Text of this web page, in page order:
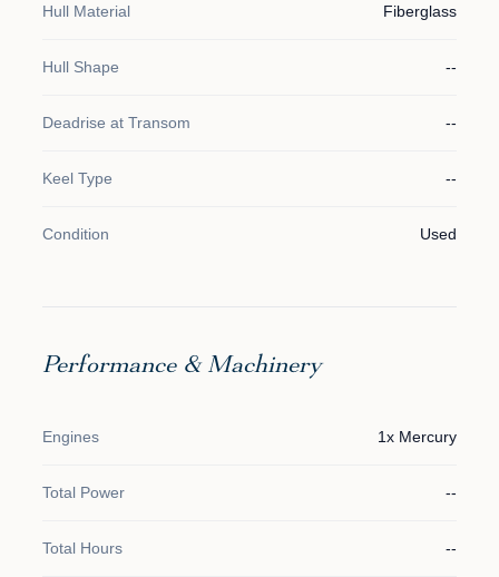
Hull Material Fiberglass
Hull Shape --
Deadrise at Transom --
Keel Type --
Condition Used
Performance & Machinery
Engines 1x Mercury
Total Power --
Total Hours --